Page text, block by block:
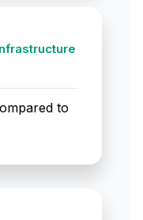
to